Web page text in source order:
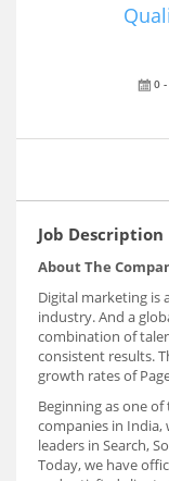
0
Job Description
About The
Digital marketing is
industry. And a
combination of
consistent results.
growth rates of
Beginning as one
companies in India,
leaders in Search,
Today, we have